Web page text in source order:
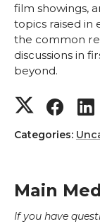
i
t
t
e
r
c
e
o
o
k
film showings,
topics raised in
the common
discussions in
beyond.
S
h
r
S
h
r
Categories:
Main
If you have